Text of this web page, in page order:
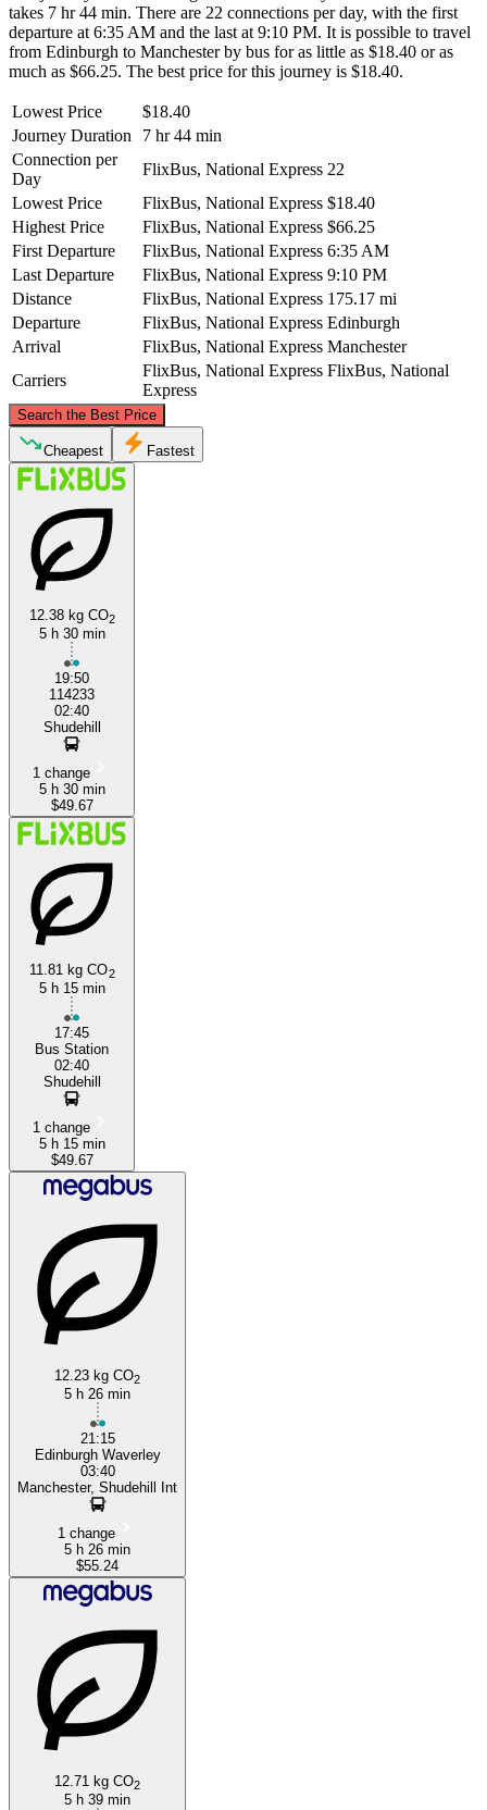
takes 7 hr 44 min. There are 22 connections per day, with the first
departure at 6:35 AM and the last at 9:10 PM. It is possible to travel
from Edinburgh to Manchester by bus for as little as $18.40 or as
much as $66.25. The best price for this journey is $18.40.
Lowest Price
$18.40
Journey Duration
7 hr 44 min
Connection per
Day
FlixBus, National Express 22
Lowest Price
FlixBus, National Express $18.40
Highest Price
FlixBus, National Express $66.25
First Departure
FlixBus, National Express 6:35 AM
Last Departure
FlixBus, National Express 9:10 PM
Distance
FlixBus, National Express 175.17 mi
Departure
FlixBus, National Express Edinburgh
Arrival
FlixBus, National Express Manchester
Carriers
FlixBus, National Express FlixBus, National
Express
Search the Best Price
Edinburgh
Cheapest Fastest
12.38 kg CO2
5 h 30 min
19:50
114233
02:40
Shudehill
1 change
5 h 30 min
$49.67
11.81 kg CO2
5 h 15 min
17:45
Bus Station
02:40
Shudehill
1 change
5 h 15 min
$49.67
12.23 kg CO2
5 h 26 min
21:15
Edinburgh Waverley
03:40
Manchester, Shudehill Int
1 change
5 h 26 min
$55.24
12.71 kg CO2
5 h 39 min